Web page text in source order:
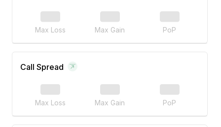
Max Loss Max Gain PoP
Call Spread
Max Loss Max Gain PoP